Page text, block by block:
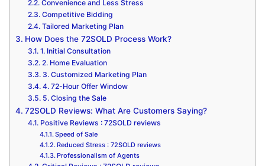
Convenience and Less Stress
Competitive Bidding
Tailored Marketing Plan
How Does the 72SOLD Process Work?
1. Initial Consultation
2. Home Evaluation
3. Customized Marketing Plan
4. 72-Hour Offer Window
5. Closing the Sale
72SOLD Reviews: What Are Customers Saying?
Positive Reviews : 72SOLD reviews
Speed of Sale
Reduced Stress : 72SOLD reviews
Professionalism of Agents